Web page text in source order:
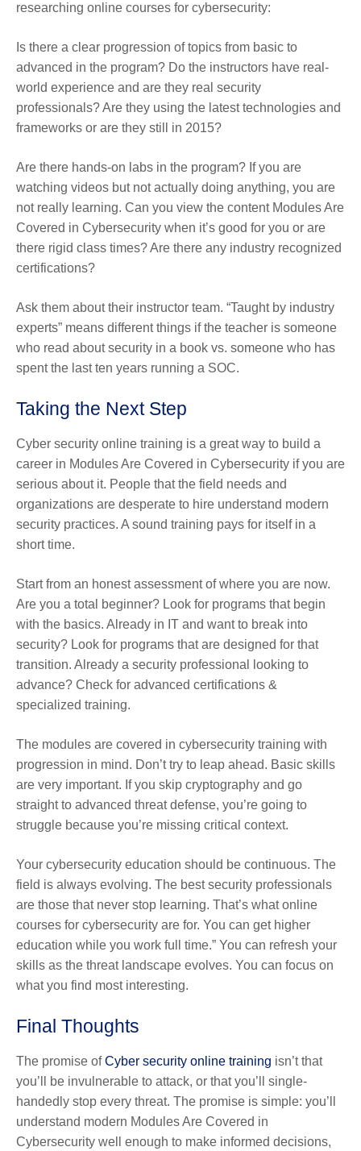
researching online courses for cybersecurity:
Is there a clear progression of topics from basic to
advanced in the program? Do the instructors have real-
world experience and are they real security
professionals? Are they using the latest technologies and
frameworks or are they still in 2015?
Are there hands-on labs in the program? If you are
watching videos but not actually doing anything, you are
not really learning. Can you view the content Modules Are
Covered in Cybersecurity when it’s good for you or are
there rigid class times? Are there any industry recognized
certifications?
Ask them about their instructor team. “Taught by industry
experts” means different things if the teacher is someone
who read about security in a book vs. someone who has
spent the last ten years running a SOC.
Taking the Next Step
Cyber security online training is a great way to build a
career in Modules Are Covered in Cybersecurity if you are
serious about it. People that the field needs and
organizations are desperate to hire understand modern
security practices. A sound training pays for itself in a
short time.
Start from an honest assessment of where you are now.
Are you a total beginner? Look for programs that begin
with the basics. Already in IT and want to break into
security? Look for programs that are designed for that
transition. Already a security professional looking to
advance? Check for advanced certifications &
specialized training.
The modules are covered in cybersecurity training with
progression in mind. Don’t try to leap ahead. Basic skills
are very important. If you skip cryptography and go
straight to advanced threat defense, you’re going to
struggle because you’re missing critical context.
Your cybersecurity education should be continuous. The
field is always evolving. The best security professionals
are those that never stop learning. That’s what online
courses for cybersecurity are for. You can get higher
education while you work full time.” You can refresh your
skills as the threat landscape evolves. You can focus on
what you find most interesting.
Final Thoughts
The promise ofCyber security online training isn’t that
you’ll be invulnerable to attack, or that you’ll single-
handedly stop every threat. The promise is simple: you’ll
understand modern Modules Are Covered in
Cybersecurity well enough to make informed decisions,